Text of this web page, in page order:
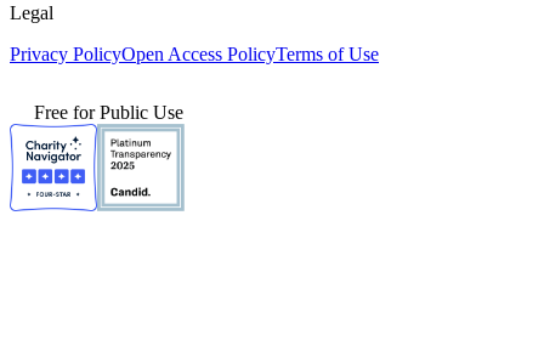
Legal
Privacy PolicyOpen Access PolicyTerms of Use
Free for Public Use